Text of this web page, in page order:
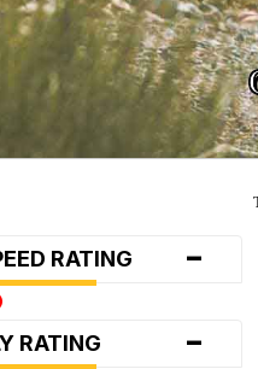
RATING -
RATING -